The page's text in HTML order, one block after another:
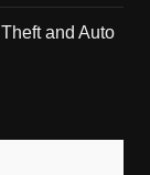
and Auto